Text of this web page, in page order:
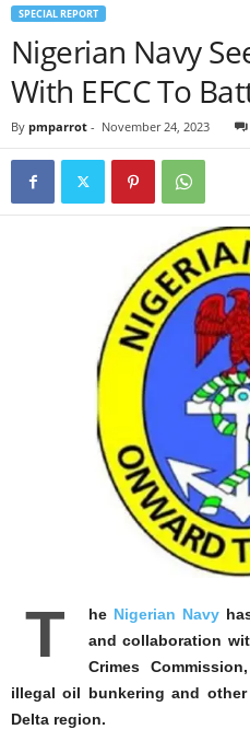
SPECIAL REPORT
Nigerian Navy
With EFCC To
By pmparrot - November 24, 2023
T he Nigerian Navy
and collaboration
Crimes
illegal oil bunkering and
Delta region.